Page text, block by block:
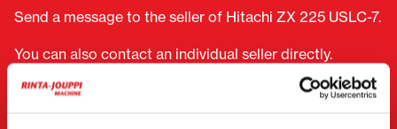
Send a message to the seller of Hitachi ZX 225 USLC-7.
You can also contact an individual seller directly.
Contact details can be found at the bottom of the